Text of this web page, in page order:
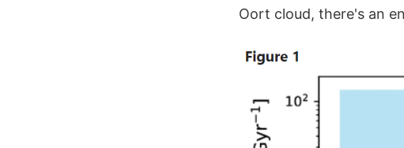
Oort cloud, there's an